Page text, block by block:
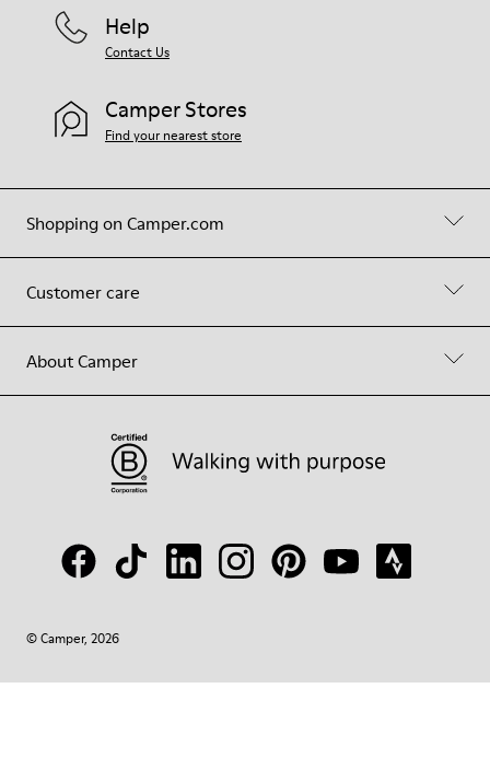
Shopping on Camper.com
Customer care
About Camper
Help
Contact Us
Camper Stores
Find your nearest store
© Camper, 2026